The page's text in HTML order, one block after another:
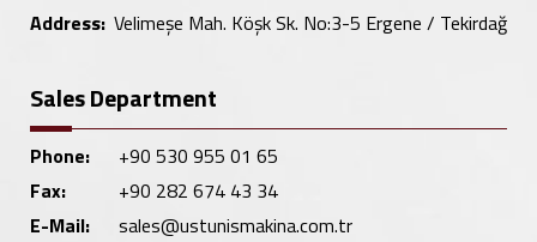
Address: Velimeşe Mah. Köşk Sk. No:3-5 Ergene / Tekirdağ
Sales Department
Phone:
+90 530 955 01 65
Fax:
+90 282 674 43 34
E-Mail:
sales@ustunismakina.com.tr